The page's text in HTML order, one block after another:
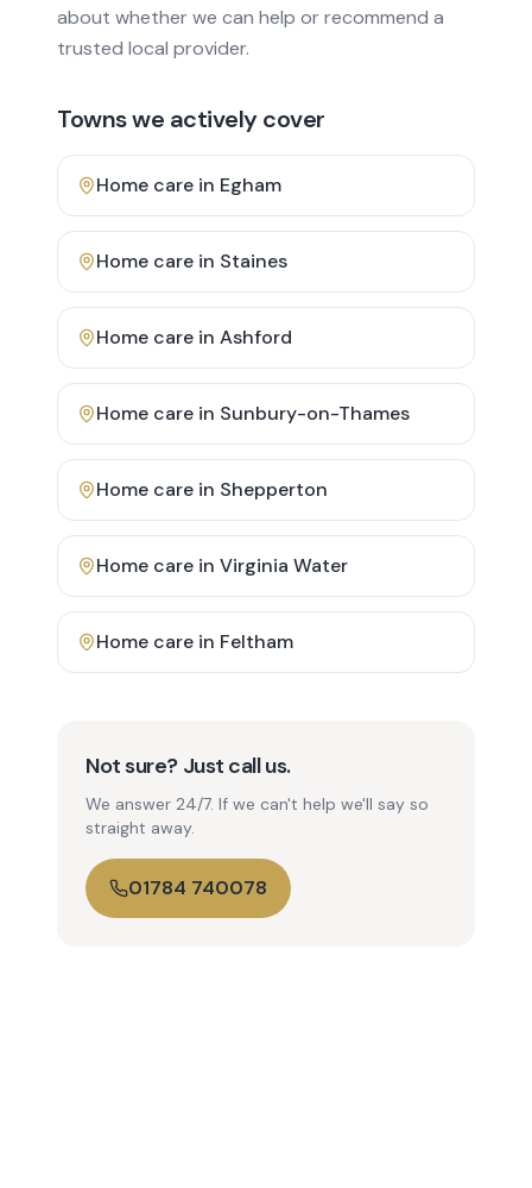
about whether we can help or recommend a
trusted local provider.
Towns we actively cover
Home care in Egham
Home care in Staines
Home care in Ashford
Home care in Sunbury-on-Thames
Home care in Shepperton
Home care in Virginia Water
Home care in Feltham
Not sure? Just call us.
We answer 24/7. If we can't help we'll say so
straight away.
01784 740078